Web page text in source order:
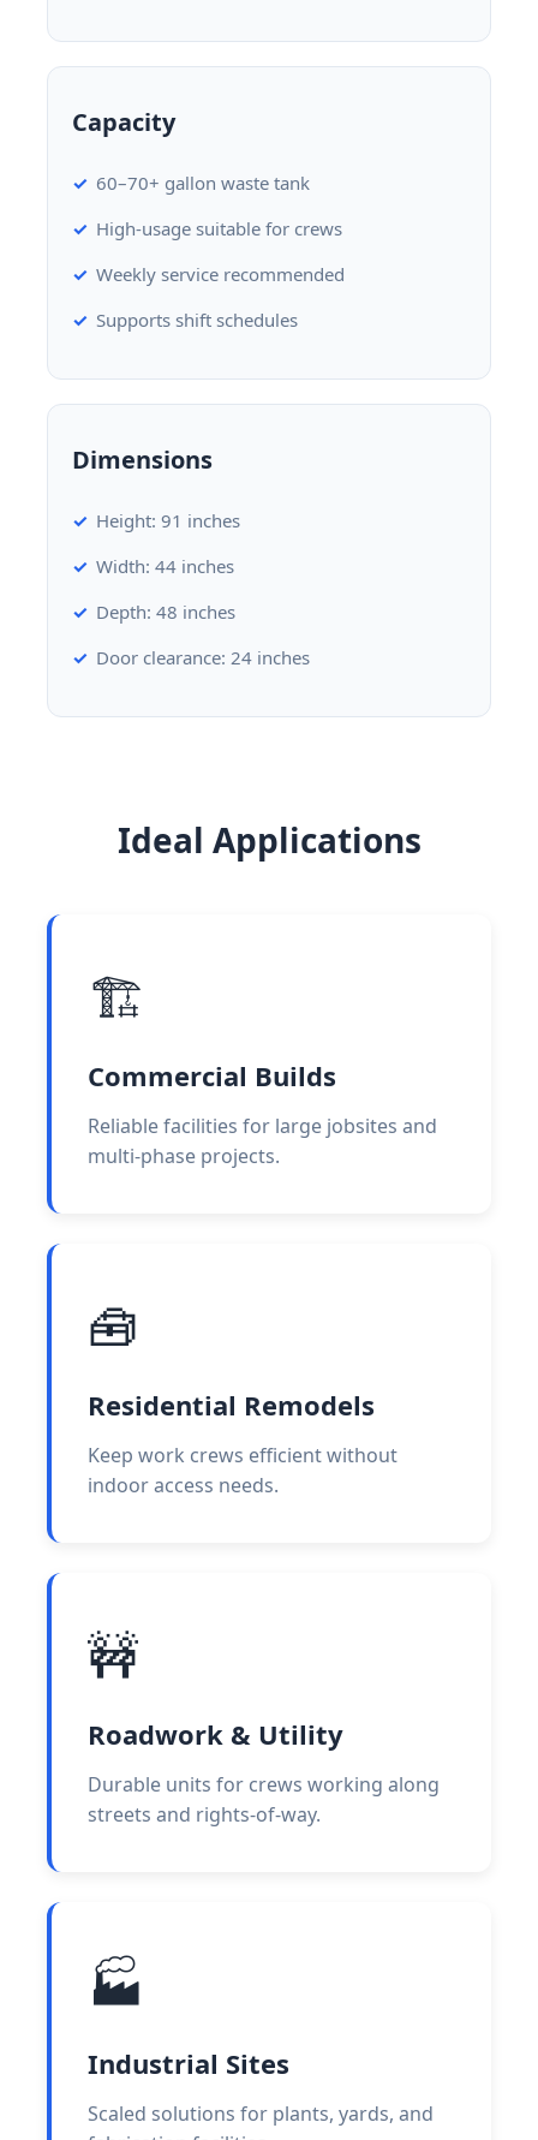
Capacity
60–70+ gallon waste tank
High-usage suitable for crews
Weekly service recommended
Supports shift schedules
Dimensions
Height: 91 inches
Width: 44 inches
Depth: 48 inches
Door clearance: 24 inches
Ideal Applications
🏗️
Commercial Builds
Reliable facilities for large jobsites and
multi-phase projects.
🧰
Residential Remodels
Keep work crews efficient without
indoor access needs.
🚧
Roadwork & Utility
Durable units for crews working along
streets and rights-of-way.
🏭
Industrial Sites
Scaled solutions for plants, yards, and